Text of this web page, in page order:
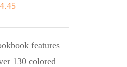
Current
price
features
130 colored